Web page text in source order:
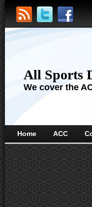
All Sports
We cover the
Home ACC